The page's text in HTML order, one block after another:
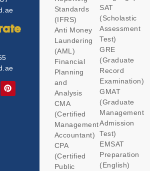
Standards
(IFRS)
Anti Money
Laundering
(AML)
Financial
Planning
and
Analysis
CMA
(Certified
Management
Accountant)
CPA
(Certified
Public
SAT
(Scholastic
Assessment
Test)
GRE
(Graduate
Record
Examination)
GMAT
(Graduate
Management
Admission
Test)
EMSAT
Preparation
(English)